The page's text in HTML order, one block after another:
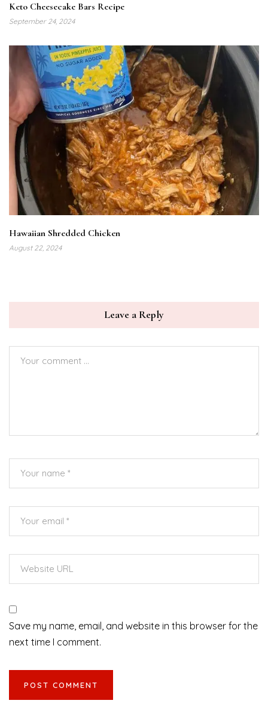
Keto Cheesecake Bars Recipe
September 24, 2024
Hawaiian Shredded Chicken
August 22, 2024
Leave a Reply
Save my name, email, and website in this browser for the
next time I comment.